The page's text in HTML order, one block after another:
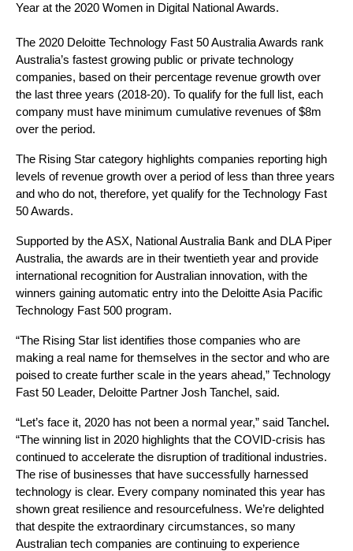
Year at the 2020 Women in Digital National Awards.
The 2020 Deloitte Technology Fast 50 Australia Awards rank
Australia’s fastest growing public or private technology
companies, based on their percentage revenue growth over
the last three years (2018-20). To qualify for the full list, each
company must have minimum cumulative revenues of $8m
over the period.
The Rising Star category highlights companies reporting high
levels of revenue growth over a period of less than three years
and who do not, therefore, yet qualify for the Technology Fast
50 Awards.
Supported by the ASX, National Australia Bank and DLA Piper
Australia, the awards are in their twentieth year and provide
international recognition for Australian innovation, with the
winners gaining automatic entry into the Deloitte Asia Pacific
Technology Fast 500 program.
“The Rising Star list identifies those companies who are
making a real name for themselves in the sector and who are
poised to create further scale in the years ahead,” Technology
Fast 50 Leader, Deloitte Partner Josh Tanchel, said.
“Let’s face it, 2020 has not been a normal year,” said Tanchel
“The winning list in 2020 highlights that the COVID-crisis has
continued to accelerate the disruption of traditional industries.
The rise of businesses that have successfully harnessed
technology is clear. Every company nominated this year has
shown great resilience and resourcefulness. We’re delighted
that despite the extraordinary circumstances, so many
Australian tech companies are continuing to experience